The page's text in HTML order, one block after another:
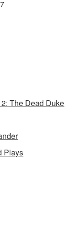
The Dead Duke
Plays